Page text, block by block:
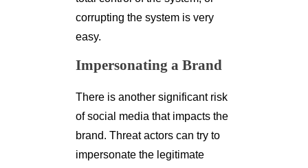
corrupting the system is very
easy.
Impersonating a Brand
There is another significant risk
of social media that impacts the
brand. Threat actors can try to
impersonate the legitimate